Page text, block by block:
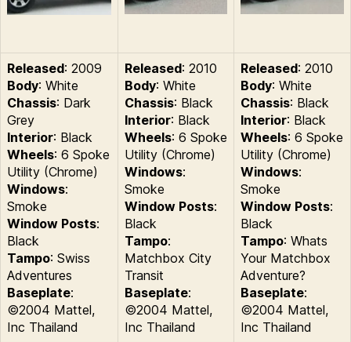
Released: 2009
Body: White
Chassis: Dark
Grey
Interior: Black
Wheels: 6 Spoke
Utility (Chrome)
Windows:
Smoke
Window Posts:
Black
Tampo: Swiss
Adventures
Baseplate:
©2004 Mattel,
Inc Thailand
Released: 2010
Body: White
Chassis: Black
Interior: Black
Wheels: 6 Spoke
Utility (Chrome)
Windows:
Smoke
Window Posts:
Black
Tampo:
Matchbox City
Transit
Baseplate:
©2004 Mattel,
Inc Thailand
Released: 2010
Body: White
Chassis: Black
Interior: Black
Wheels: 6 Spoke
Utility (Chrome)
Windows:
Smoke
Window Posts:
Black
Tampo: Whats
Your Matchbox
Adventure?
Baseplate:
©2004 Mattel,
Inc Thailand